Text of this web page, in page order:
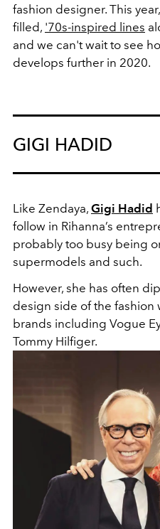
fashion designer. This
filled, '70s-inspired lines
and we can't wait to see
develops further in 2020.
GIGI HADID
Like Zendaya, Gigi Hadid
follow in Rihanna’s
probably too busy being
supermodels and such.
However, she has often
design side of the
brands including Vogue
Tommy Hilfiger.